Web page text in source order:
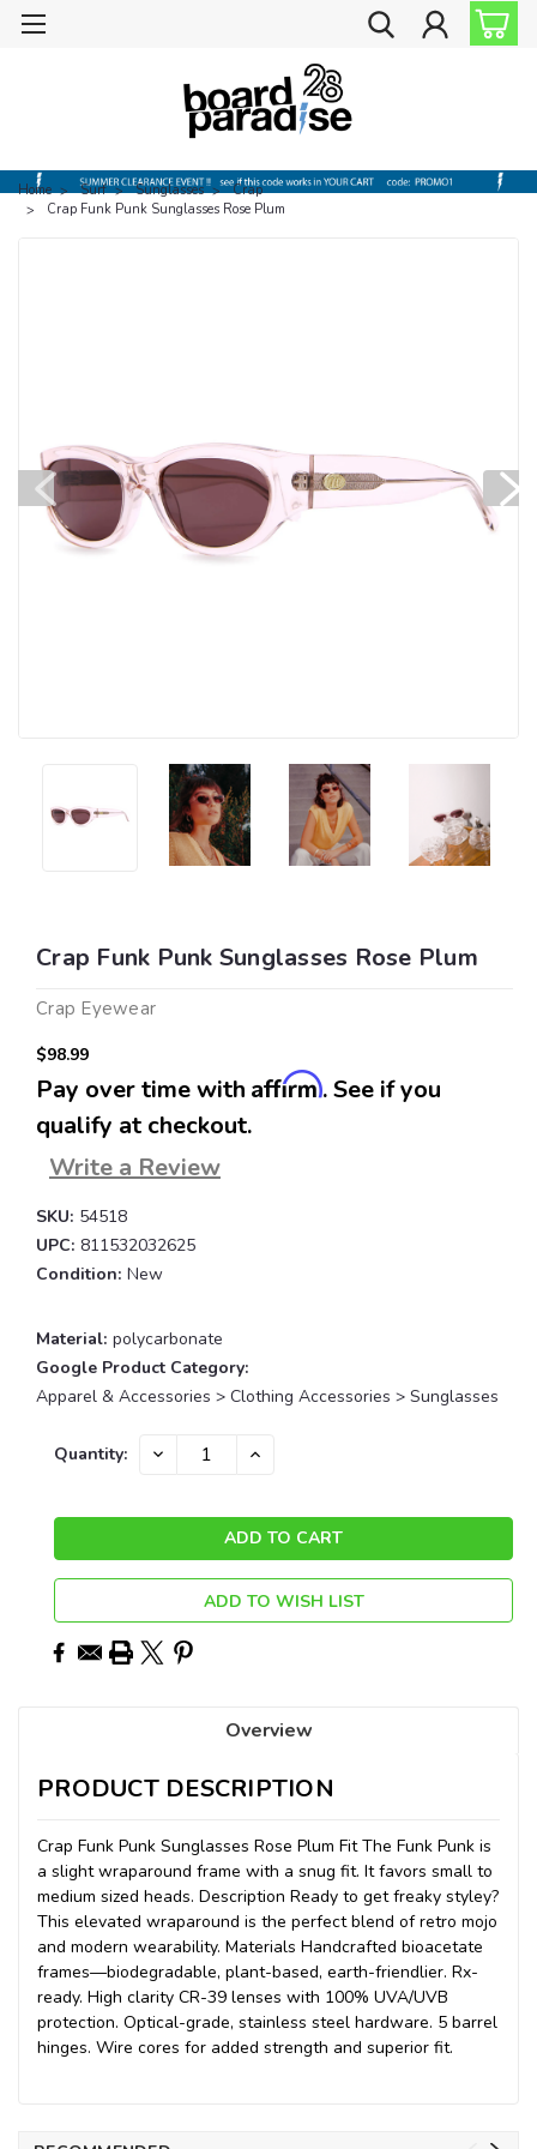
Home Surf Sunglasses
Crap
Crap Funk Punk Sunglasses Rose Plum
Crap Funk Punk Sunglasses Rose Plum
Crap Eyewear
$98.99
Pay over time with Affirm. See if you
qualify at checkout.
Write a Review
SKU: 54518
UPC: 811532032625
Condition: New
Material: polycarbonate
Google Product Category:
Apparel & Accessories > Clothing Accessories > Sunglasses
Current
Quantity: DECREASE INCREASE
ADD TO WISH LIST
Overview
PRODUCT DESCRIPTION
Crap Funk Punk Sunglasses Rose Plum Fit The Funk Punk is
a slight wraparound frame with a snug fit. It favors small to
medium sized heads. Description Ready to get freaky styley?
This elevated wraparound is the perfect blend of retro mojo
and modern wearability. Materials Handcrafted bioacetate
frames—biodegradable, plant-based, earth-friendlier. Rx-
ready. High clarity CR-39 lenses with 100% UVA/UVB
protection. Optical-grade, stainless steel hardware. 5 barrel
hinges. Wire cores for added strength and superior fit.